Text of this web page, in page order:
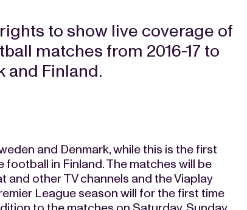
to show live coverage of
matches from 2016-17 to
and Finland.
and Denmark, while this is the first
in Finland. The matches will be
and other TV channels and the Viaplay
League season will for the first time